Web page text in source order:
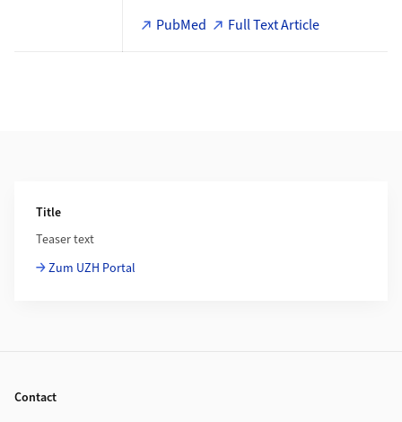
PubMed
Full Text Article
Title
Teaser text
Zum UZH Portal
Contact